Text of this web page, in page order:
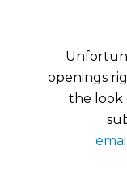
openings
the look